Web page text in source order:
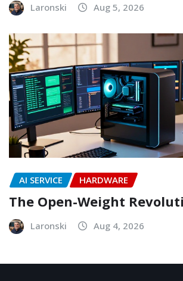
Laronski Aug 5, 2026
AI SERVICE HARDWARE
The Open-Weight
Laronski Aug 4, 2026